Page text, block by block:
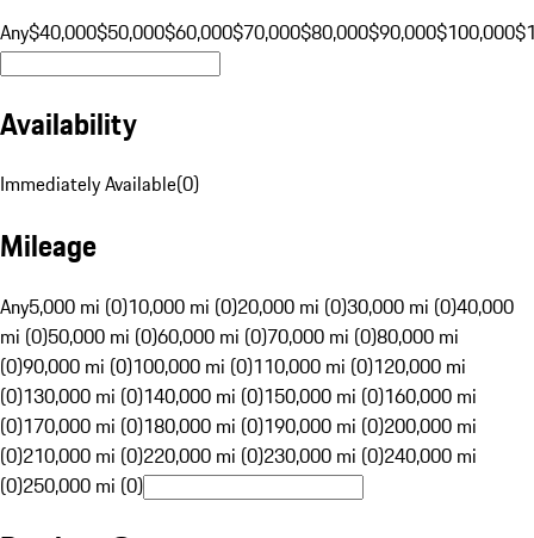
Any$40,000$50,000$60,000$70,000$80,000$90,000$100,000
Availability
Immediately Available(0)
Mileage
Any5,000 mi (0)10,000 mi (0)20,000 mi (0)30,000 mi (0)40,000
mi (0)50,000 mi (0)60,000 mi (0)70,000 mi (0)80,000 mi
(0)90,000 mi (0)100,000 mi (0)110,000 mi (0)120,000 mi
(0)130,000 mi (0)140,000 mi (0)150,000 mi (0)160,000 mi
(0)170,000 mi (0)180,000 mi (0)190,000 mi (0)200,000 mi
(0)210,000 mi (0)220,000 mi (0)230,000 mi (0)240,000 mi
(0)250,000 mi (0)